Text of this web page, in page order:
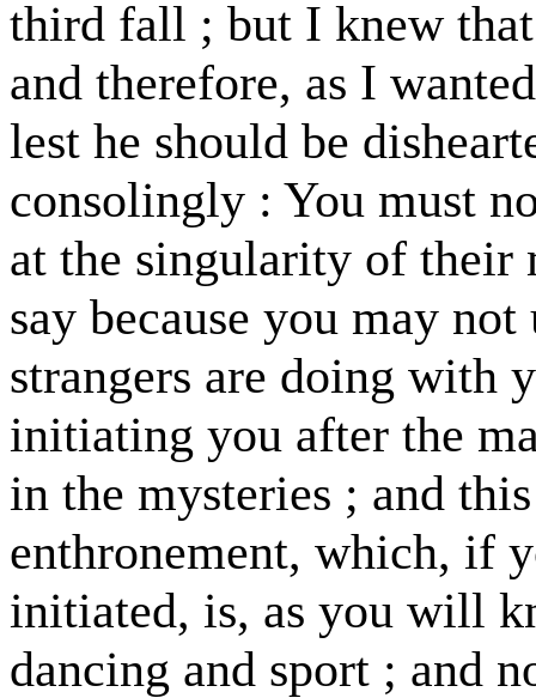
third fall ; but I knew
and therefore, as I
lest he should be
consolingly : You must
at the singularity of their
say because you may
strangers are doing with
initiating you after the
in the mysteries ; and
enthronement, which, if
initiated, is, as you will
dancing and sport ; and